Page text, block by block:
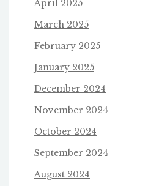
April 2025
March 2025
February 2025
January 2025
December 2024
November 2024
October 2024
September 2024
August 2024